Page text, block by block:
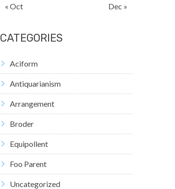
« Oct Dec »
CATEGORIES
Aciform
Antiquarianism
Arrangement
Broder
Equipollent
Foo Parent
Uncategorized